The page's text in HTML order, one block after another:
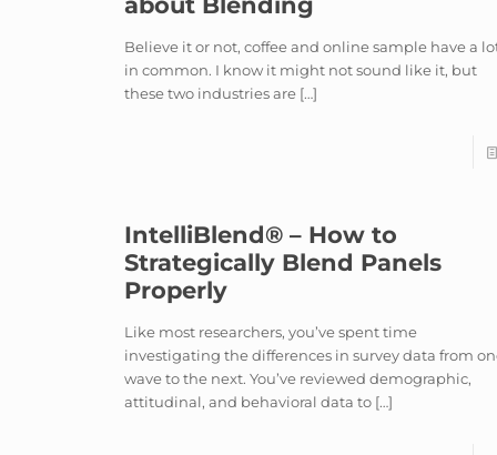
Believe it or not, coffee and online sample have a
in common. I know it might not sound like it, but
these two industries are […]
IntelliBlend® – How to
Strategically Blend Panels
Properly
Like most researchers, you’ve spent time
investigating the differences in survey data from
wave to the next. You’ve reviewed demographic,
attitudinal, and behavioral data to […]